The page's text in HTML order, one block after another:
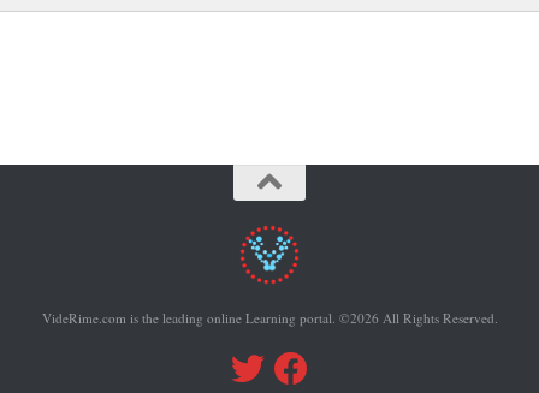
VideRime.com is the leading online Learning portal. ©2026 All Rights Reserved.